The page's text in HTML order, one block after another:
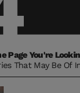
Page You're
That May Be Of